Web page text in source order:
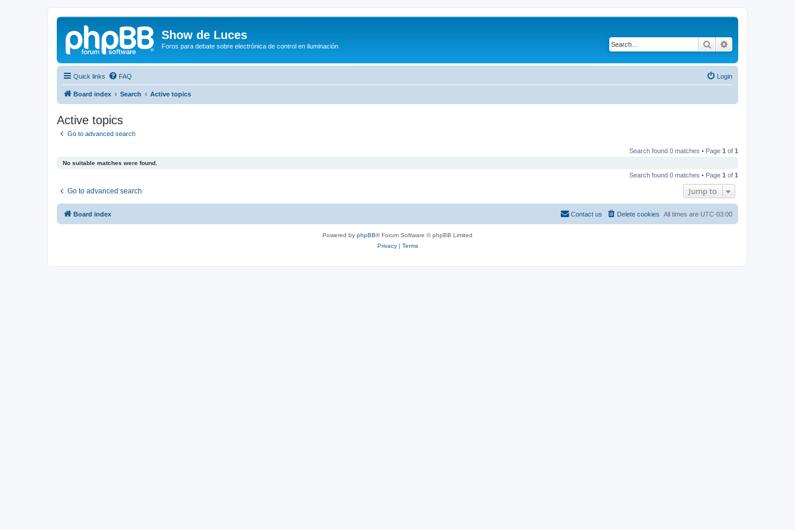
Show de Luces
Foros para debate sobre electrónica de control en iluminación Search
Quick links FAQ Login
Board index Search Active topics
Active topics
Go to advanced search
Search found 0 matches • Page 1 of 1
No suitable matches were found.
Search found 0 matches • Page 1 of 1
Go to advanced search Jump to
Board index All times are UTC-03:00
Delete cookies
Contact us
Powered by phpBB® Forum Software © phpBB Limited
Privacy| Terms